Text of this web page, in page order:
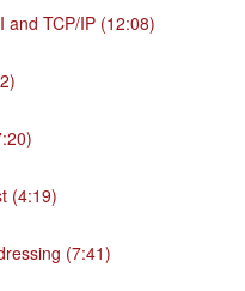
and TCP/IP (12:08)
(4:19)
(7:41)